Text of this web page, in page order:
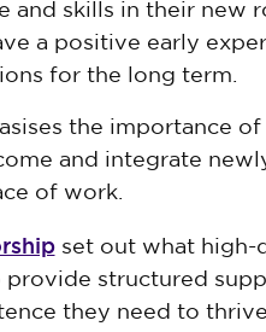
and skills in their new
a positive early
for the long term.
the importance
and integrate
of work.
set out what high-
provide structured
they need to thrive.